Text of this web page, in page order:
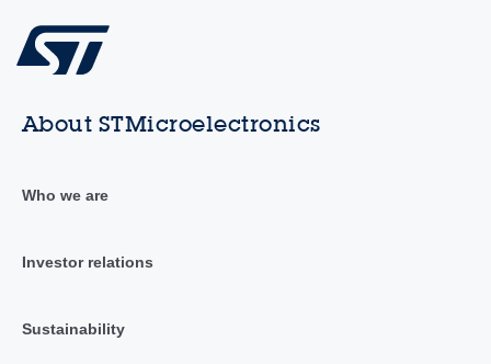
About STMicroelectronics
Who we are
Investor relations
Sustainability